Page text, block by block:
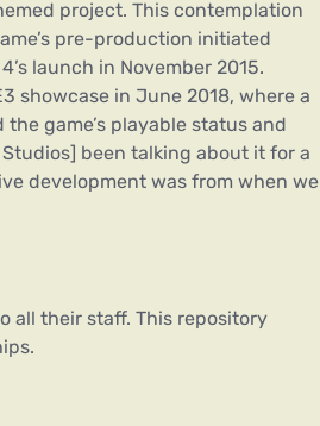
project. This contemplation
pre-production initiated
launch in November 2015.
showcase in June 2018, where a
game’s playable status and
been talking about it for a
development was from when we
all their staff. This repository